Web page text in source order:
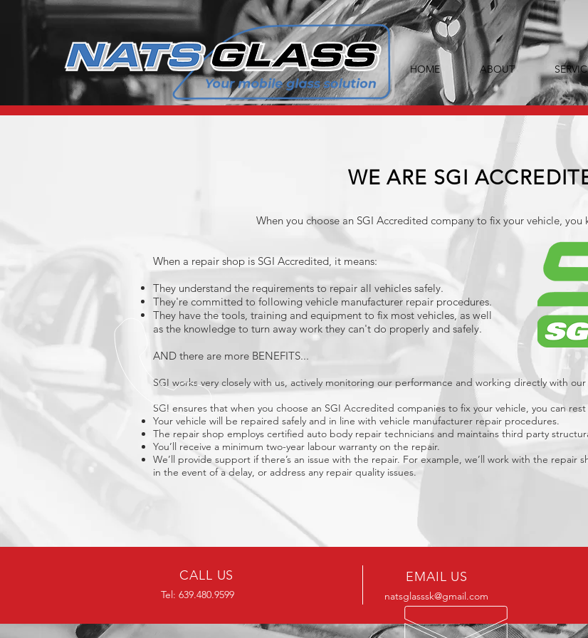
HOME ABOUT
WE ARE SGI
When you choose an SGI Accredited company to fix your vehicle,
When a repair shop is SGI Accredited, it means:
They understand the requirements to repair all vehicles safely.
They're committed to following vehicle manufacturer repair procedures.
They have the tools, training and equipment to fix most vehicles, as well
as the knowledge to turn away work they can't do properly and safely.
AND there are more BENEFITS...
SGI works very closely with us, actively monitoring our performance and working directly with
SGI ensures that when you choose an SGI Accredited companies to fix your vehicle, you can rest
Your vehicle will be repaired safely and in line with vehicle manufacturer repair procedures.
The repair shop employs certified auto body repair technicians and maintains third party
You’ll receive a minimum two-year labour warranty on the repair.
We’ll provide support if there’s an issue with the repair. For example, we’ll work with the repair
in the event of a delay, or address any repair quality issues.
CALL US
Tel: 639.480.9599
EMAIL US
natsglasssk@gmail.com